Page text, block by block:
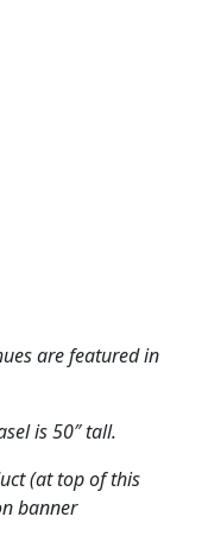
are featured in
is 50″ tall.
(at top of this
banner